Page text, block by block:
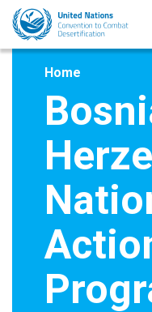
Skip
main
Home